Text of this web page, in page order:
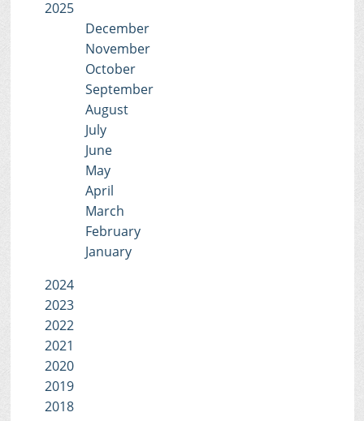
2025
December
November
October
September
August
July
June
May
April
March
February
January
2024
2023
2022
2021
2020
2019
2018